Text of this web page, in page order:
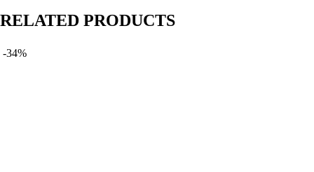
RELATED PRODUCTS
-34%